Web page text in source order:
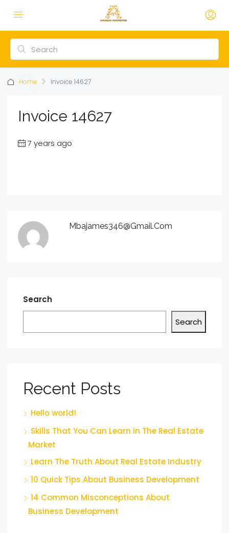
Home Invoice 14627
Invoice 14627
7 years ago
Mbajames346@gmail.com
Search
Search
Recent Posts
Hello world!
Skills That You Can Learn In The Real Estate
Market
Learn The Truth About Real Estate Industry
10 Quick Tips About Business Development
14 Common Misconceptions About
Business Development